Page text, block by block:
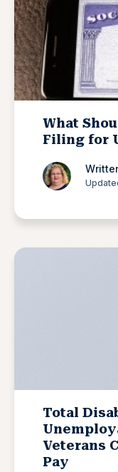
What
Filing for
Total
Veterans
Pay